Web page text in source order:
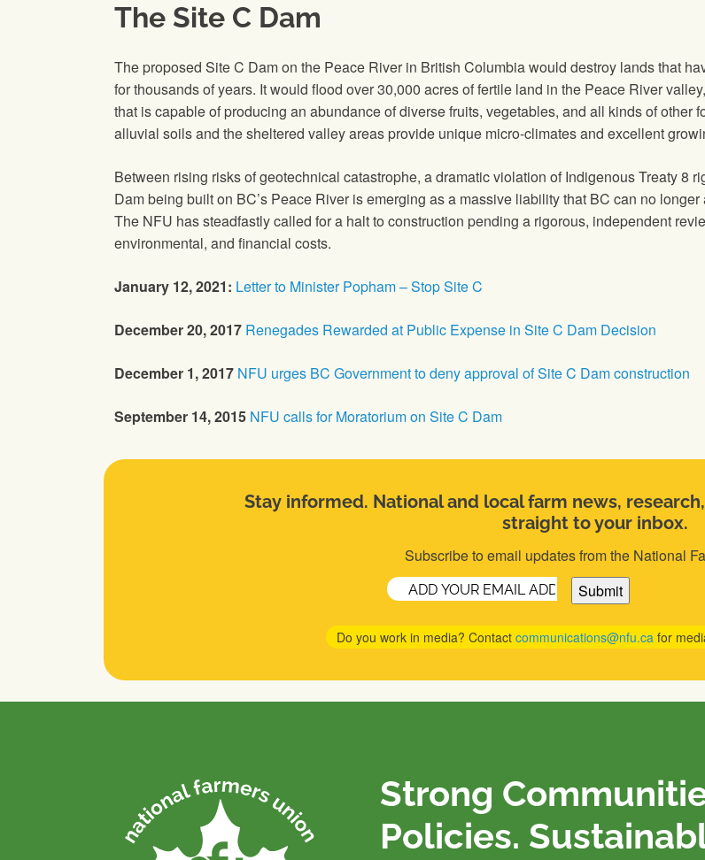
The Site C Dam
The proposed Site C Dam on the Peace River in British Columbia would destroy lands that
for thousands of years. It would flood over 30,000 acres of fertile land in the Peace River
that is capable of producing an abundance of diverse fruits, vegetables, and all kinds of other
alluvial soils and the sheltered valley areas provide unique micro-climates and excellent
Between rising risks of geotechnical catastrophe, a dramatic violation of Indigenous Treaty 8
Dam being built on BC’s Peace River is emerging as a massive liability that BC can no longer
The NFU has steadfastly called for a halt to construction pending a rigorous, independent
environmental, and financial costs.
January 12, 2021: Letter to Minister Popham – Stop Site C
December 20, 2017 Renegades Rewarded at Public Expense in Site C Dam Decision
December 1, 2017 NFU urges BC Government to deny approval of Site C Dam construction
September 14, 2015 NFU calls for Moratorium on Site C Dam
Stay informed. National and local farm news,
straight to your inbox.
Subscribe to email updates from the National
Email(Required)
Do you work in media? Contact communications@nfu.cafor
Strong
Policies.